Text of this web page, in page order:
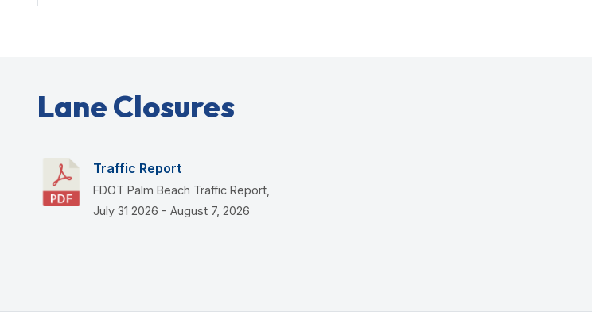
Lane Closures
Traffic Report
FDOT Palm Beach Traffic Report,
July 31 2026 - August 7, 2026